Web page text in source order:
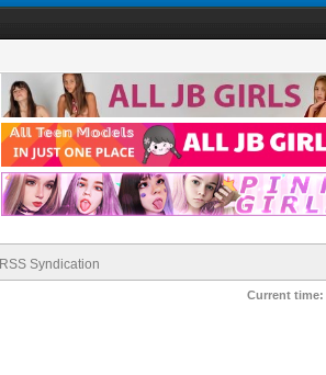
RSS Syndication
Current time: